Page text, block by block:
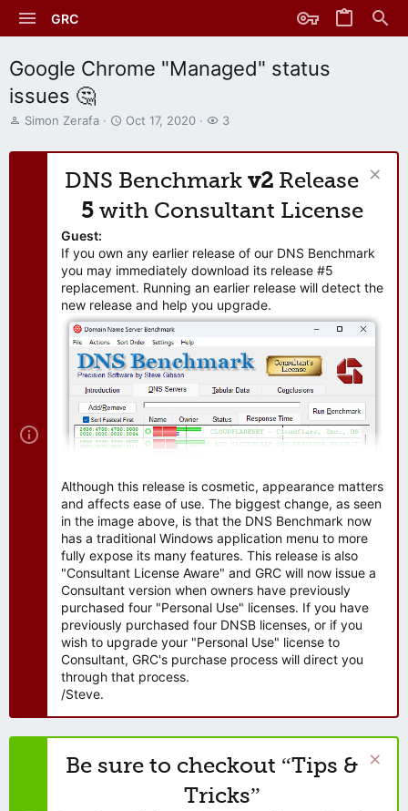
GRC
Google Chrome "Managed" status
issues 🤔
T
r
Simon Zerafa
S
a
t
d
a
e
Oct 17, 2020
W
t
h
e
r
3
DNS Benchmark v2 Release
5 with Consultant License
Guest:
If you own any earlier release of our DNS Benchmark
you may immediately download its release #5
replacement. Running an earlier release will detect the
new release and help you upgrade.
Although this release is cosmetic, appearance matters
and affects ease of use. The biggest change, as seen
in the image above, is that the DNS Benchmark now
has a traditional Windows application menu to more
fully expose its many features. This release is also
"Consultant License Aware" and GRC will now issue a
Consultant version when owners have previously
purchased four "Personal Use" licenses. If you have
previously purchased four DNSB licenses, or if you
wish to upgrade your "Personal Use" license to
Consultant, GRC's purchase process will direct you
through that process.
/Steve.
Be sure to checkout “Tips &
Tricks”